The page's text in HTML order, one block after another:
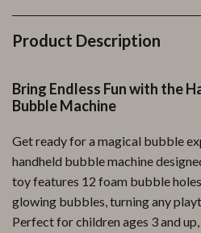
Product Description
Bring Endless Fun with the
Bubble Machine
Get ready for a magical bubble
handheld bubble machine
toy features 12 foam bubble
glowing bubbles, turning any
Perfect for children ages 3 and